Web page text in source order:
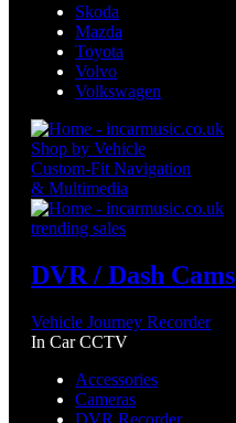
Skoda
Mazda
Toyota
Volvo
Volkswagen
Shop by Vehicle
Custom-Fit Navigation
& Multimedia
trending sales
DVR / Dash Cams
Vehicle Journey Recorder
In Car CCTV
Accessories
Cameras